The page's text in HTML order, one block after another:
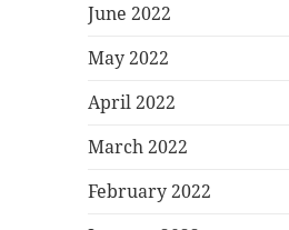
June 2022
May 2022
April 2022
March 2022
February 2022